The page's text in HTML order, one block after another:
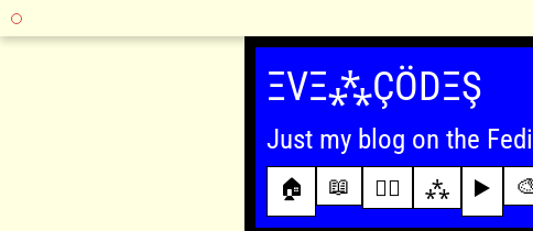
Skip
ΞVΞ⁂ÇÖDΞŞ
Just my blog on the
🏠 📖 ✍🏾 ⁂ ▶️